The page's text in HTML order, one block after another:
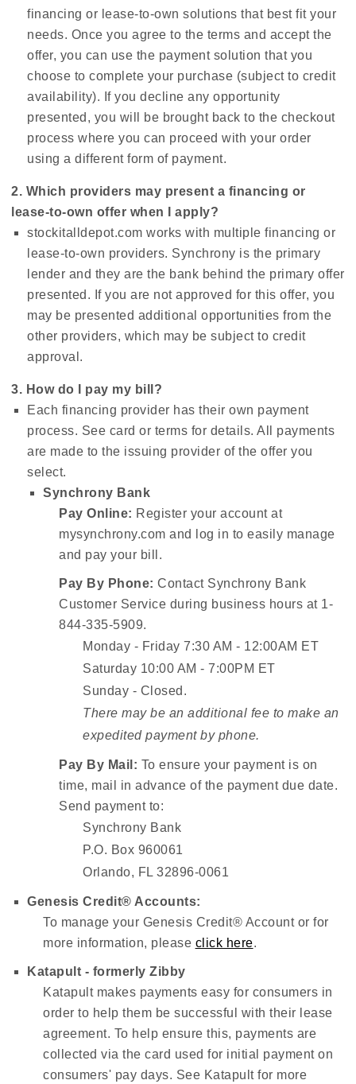
financing or lease-to-own solutions that best fit your
needs. Once you agree to the terms and accept the
offer, you can use the payment solution that you
choose to complete your purchase (subject to credit
availability). If you decline any opportunity
presented, you will be brought back to the checkout
process where you can proceed with your order
using a different form of payment.
2. Which providers may present a financing or
lease-to-own offer when I apply?
stockitalldepot.com works with multiple financing or
lease-to-own providers. Synchrony is the primary
lender and they are the bank behind the primary offer
presented. If you are not approved for this offer, you
may be presented additional opportunities from the
other providers, which may be subject to credit
approval.
3. How do I pay my bill?
Each financing provider has their own payment
process. See card or terms for details. All payments
are made to the issuing provider of the offer you
select.
Synchrony Bank
Pay Online: Register your account at
mysynchrony.com and log in to easily manage
and pay your bill.
Pay By Phone: Contact Synchrony Bank
Customer Service during business hours at 1-
844-335-5909.
Monday - Friday 7:30 AM - 12:00AM ET
Saturday 10:00 AM - 7:00PM ET
Sunday - Closed.
There may be an additional fee to make an
expedited payment by phone.
Pay By Mail: To ensure your payment is on
time, mail in advance of the payment due date.
Send payment to:
Synchrony Bank
P.O. Box 960061
Orlando, FL 32896-0061
Genesis Credit® Accounts:
To manage your Genesis Credit® Account or for
more information, please click here.
Katapult - formerly Zibby
Katapult makes payments easy for consumers in
order to help them be successful with their lease
agreement. To help ensure this, payments are
collected via the card used for initial payment on
consumers' pay days. See Katapult for more